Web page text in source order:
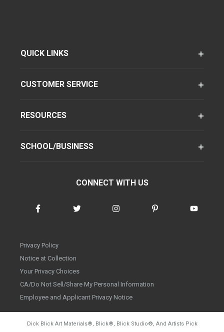
QUICK LINKS
CUSTOMER SERVICE
RESOURCES
SCHOOL/BUSINESS
CONNECT WITH US
Privacy Policy
Notice at Collection
Your Privacy Choices
CA/Do Not Sell/Share My Personal Information
Employee and Applicant Privacy Notice
Dick Blick Art Materials®, Blick®, Blick Studio®, And Artists Pick